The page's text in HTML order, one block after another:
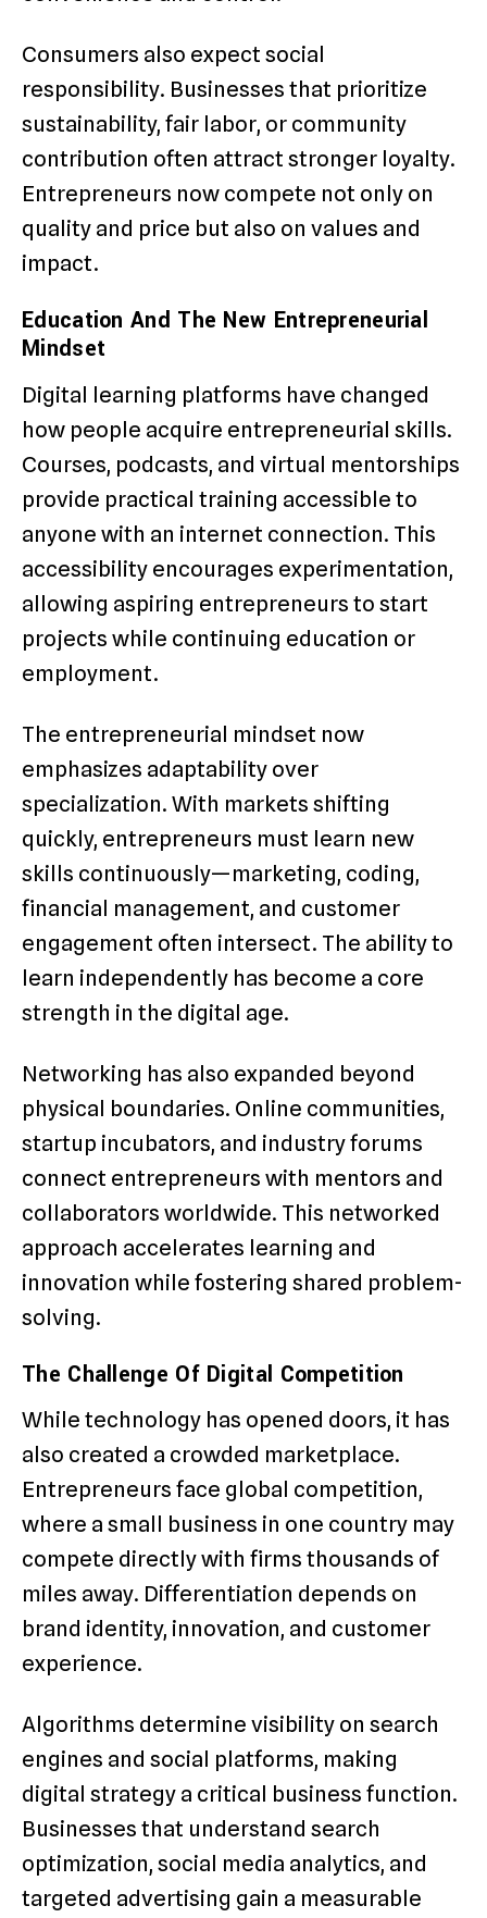
Consumers also expect social
responsibility. Businesses that prioritize
sustainability, fair labor, or community
contribution often attract stronger loyalty.
Entrepreneurs now compete not only on
quality and price but also on values and
impact.
Education And The New Entrepreneurial
Mindset
Digital learning platforms have changed
how people acquire entrepreneurial skills.
Courses, podcasts, and virtual mentorships
provide practical training accessible to
anyone with an internet connection. This
accessibility encourages experimentation,
allowing aspiring entrepreneurs to start
projects while continuing education or
employment.
The entrepreneurial mindset now
emphasizes adaptability over
specialization. With markets shifting
quickly, entrepreneurs must learn new
skills continuously—marketing, coding,
financial management, and customer
engagement often intersect. The ability to
learn independently has become a core
strength in the digital age.
Networking has also expanded beyond
physical boundaries. Online communities,
startup incubators, and industry forums
connect entrepreneurs with mentors and
collaborators worldwide. This networked
approach accelerates learning and
innovation while fostering shared problem-
solving.
The Challenge Of Digital Competition
While technology has opened doors, it has
also created a crowded marketplace.
Entrepreneurs face global competition,
where a small business in one country may
compete directly with firms thousands of
miles away. Differentiation depends on
brand identity, innovation, and customer
experience.
Algorithms determine visibility on search
engines and social platforms, making
digital strategy a critical business function.
Businesses that understand search
optimization, social media analytics, and
targeted advertising gain a measurable